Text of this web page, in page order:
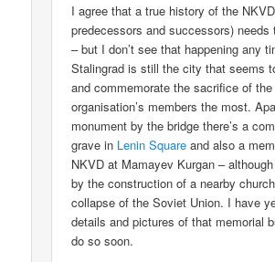
I agree that a true history of the
predecessors and successors) needs
– but I don’t see that happening any
Stalingrad is still the city that seems
and commemorate the sacrifice of the
organisation’s members the most.
monument by the bridge there’s a
grave in Lenin Square and also a
NKVD at Mamayev Kurgan –
by the construction of a nearby
collapse of the Soviet Union. I have
details and pictures of that memorial
do so soon.